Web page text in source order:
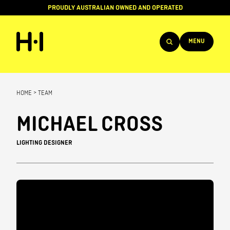
PROUDLY AUSTRALIAN OWNED AND OPERATED
MENU
Brands
About
HOME > TEAM
MICHAEL CROSS
LIGHTING DESIGNER